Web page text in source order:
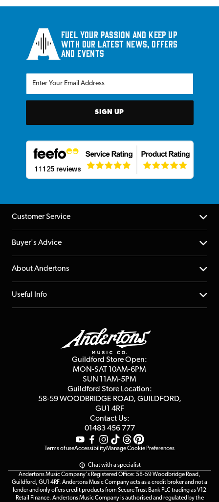
Fuel your passion and keep up
with our latest news, offers
and events
SIGN UP
Customer Service
Help Centre
Returns
Repairs & Servicing
Buyer's Advice
YouTube Channel
FAQs
About Andertons
About us
Affiliate Program
Useful Info
Terms & Conditions
Guildford Store Open:
MON-SAT 10AM-6PM
SUN 11AM-5PM
Guildford Store Location:
58-59 WOODBRIDGE ROAD, GUILDFORD,
GU1 4RF
Contact Us:
01483 456 777
Terms of useAccessibilityManage Cookie Preferences
Chat with a specialist
Andertons Music Company's Registered Office: 58-59 Woodbridge Road,
Guildford, GU1 4RF. Andertons Music Company acts as a credit broker and not a
lender and only offers credit products from Secure Trust Bank PLC trading as V12
Retail Finance. Andertons Music Company is authorised and regulated by the